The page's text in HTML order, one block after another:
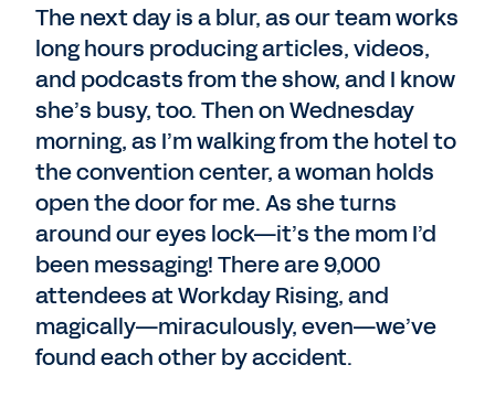
The next day is a blur, as our team works
long hours producing articles, videos,
and podcasts from the show, and I know
she’s busy, too. Then on Wednesday
morning, as I’m walking from the hotel to
the convention center, a woman holds
open the door for me. As she turns
around our eyes lock—it’s the mom I’d
been messaging! There are 9,000
attendees at Workday Rising, and
magically—miraculously, even—we’ve
found each other by accident.